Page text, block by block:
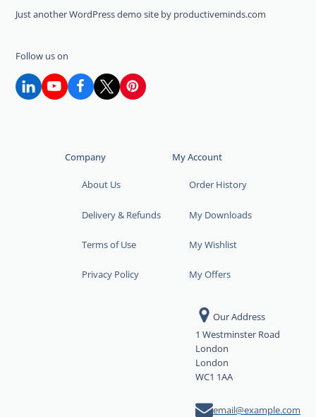
Just another WordPress demo site by productiveminds.com
Follow us on
Company
About Us
Delivery & Refunds
Terms of Use
Privacy Policy
My Account
Order History
My Downloads
My Wishlist
My Offers
Our Address
1 Westminster Road
London
London
WC1 1AA
email@example.com